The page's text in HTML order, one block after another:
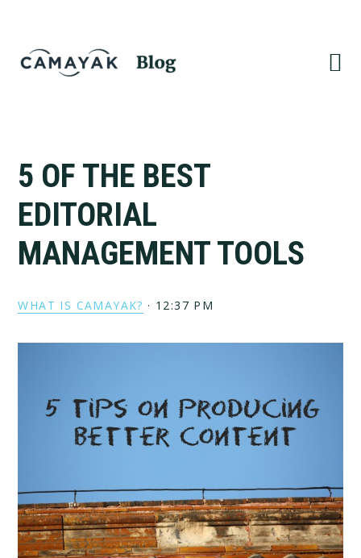
primary
navigation
content
5 OF THE BEST
EDITORIAL
MANAGEMENT TOOLS
WHAT IS CAMAYAK? · 12:37 PM